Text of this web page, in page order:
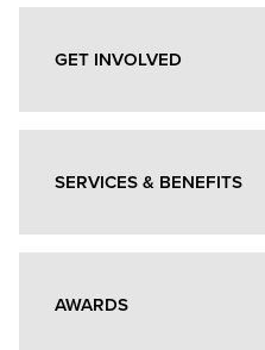
Alumni
Giving
Info
Grid
GET INVOLVED
SERVICES & BENEFITS
AWARDS